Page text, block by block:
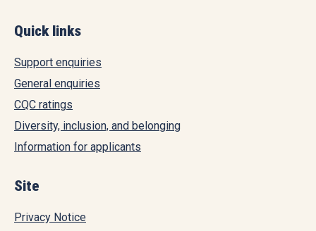
Quick links
Support enquiries
General enquiries
CQC ratings
Diversity, inclusion, and belonging
Information for applicants
Site
Privacy Notice